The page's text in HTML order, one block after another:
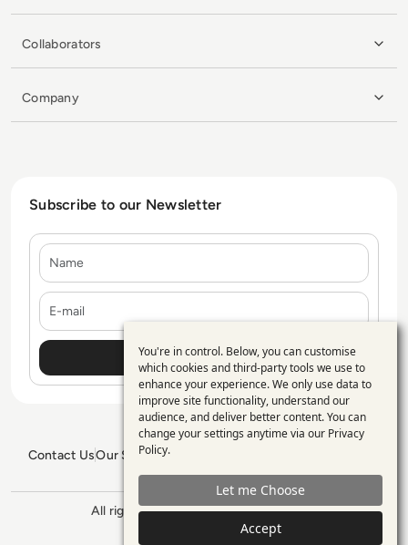
Collaborators
Company
Subscribe to our Newsletter
Contact UsOur Services
GDPR PolicySitemap
All rights reserved. ©2026 Enterprise
Management 360
Use
of
personal
data
and
cookies
You're in control. Below, you can customise
which cookies and third-party tools we use to
enhance your experience. We only use data to
improve site functionality, understand our
audience, and deliver better content. You can
change your settings anytime via our Privacy
Policy.
Let me Choose
Accept